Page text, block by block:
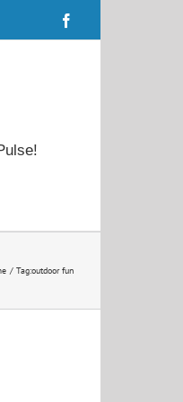
Tag:outdoor fun